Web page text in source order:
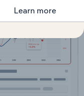
Learn more